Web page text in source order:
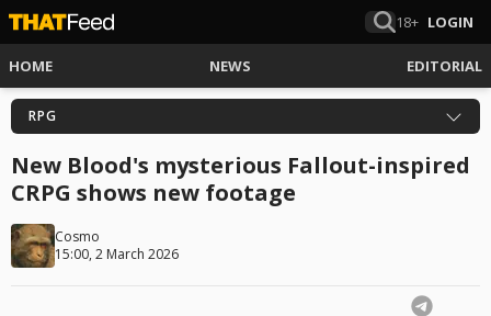
18+ LOGIN
HOME NEWS EDITORIAL
RPG
New Blood's mysterious Fallout-inspired
CRPG shows new footage
Cosmo
15:00, 2 March 2026